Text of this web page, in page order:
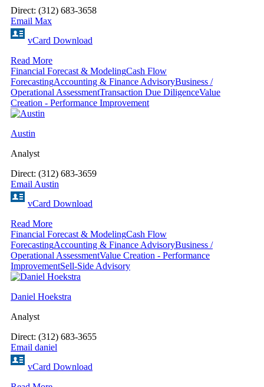
Direct: (312) 683-3658
Email Max
vCard Download
Read More
Financial Forecast & ModelingCash Flow
ForecastingAccounting & Finance AdvisoryBusiness /
Operational AssessmentTransaction Due DiligenceValue
Creation - Performance Improvement
Austin
Analyst
Direct: (312) 683-3659
Email Austin
vCard Download
Read More
Financial Forecast & ModelingCash Flow
ForecastingAccounting & Finance AdvisoryBusiness /
Operational AssessmentValue Creation - Performance
ImprovementSell-Side Advisory
Daniel Hoekstra
Analyst
Direct: (312) 683-3655
Email daniel
vCard Download